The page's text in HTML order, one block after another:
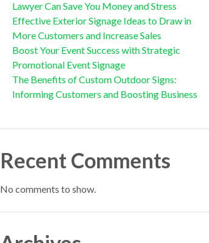
Lawyer Can Save You Money and Stress
Effective Exterior Signage Ideas to Draw in
More Customers and Increase Sales
Boost Your Event Success with Strategic
Promotional Event Signage
The Benefits of Custom Outdoor Signs:
Informing Customers and Boosting Business
Recent Comments
No comments to show.